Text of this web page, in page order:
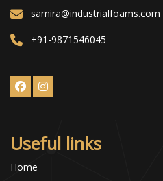
samira@industrialfoams.com
+91-9871546045
Useful links
Home